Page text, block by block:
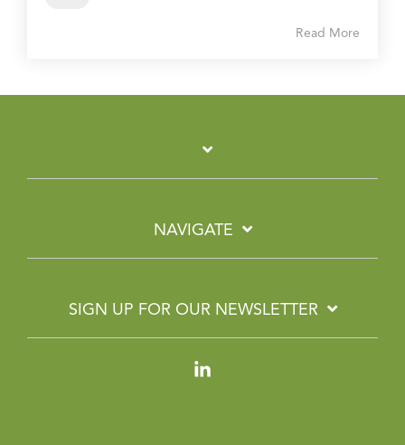
Read More
NAVIGATE
SIGN UP FOR OUR NEWSLETTER